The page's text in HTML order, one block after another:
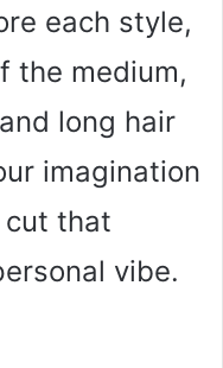
each style,
the medium,
long hair
imagination
cut that
vibe.